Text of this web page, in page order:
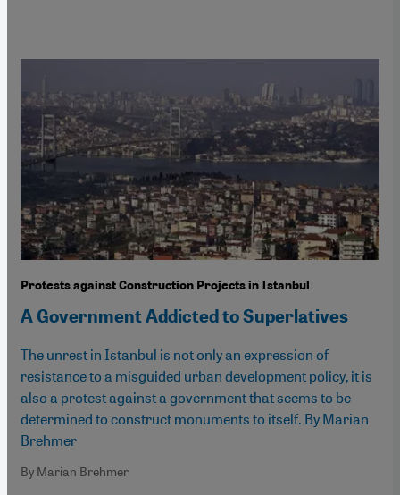
Protests against Construction Projects in Istanbul
A Government Addicted to Superlatives
The unrest in Istanbul is not only an expression of
resistance to a misguided urban development policy, it is
also a protest against a government that seems to be
determined to construct monuments to itself. By Marian
Brehmer
By Marian Brehmer